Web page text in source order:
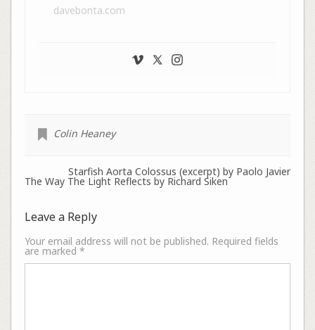
davebonta.com
Colin Heaney
Starfish Aorta Colossus (excerpt) by Paolo Javier
The Way The Light Reflects by Richard Siken
Leave a Reply
Your email address will not be published. Required fields
are marked *